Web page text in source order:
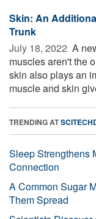
Skin: An
Trunk
July 18, 2022  A
muscles aren't the
skin also plays an
muscle and skin
TRENDING AT
Sleep Strengthens
Connection
A Common Sugar
Them Spread